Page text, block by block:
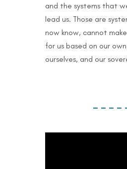
and the systems that
lead us. Those are
now know, cannot
for us based on our
ourselves, and our
– – – –